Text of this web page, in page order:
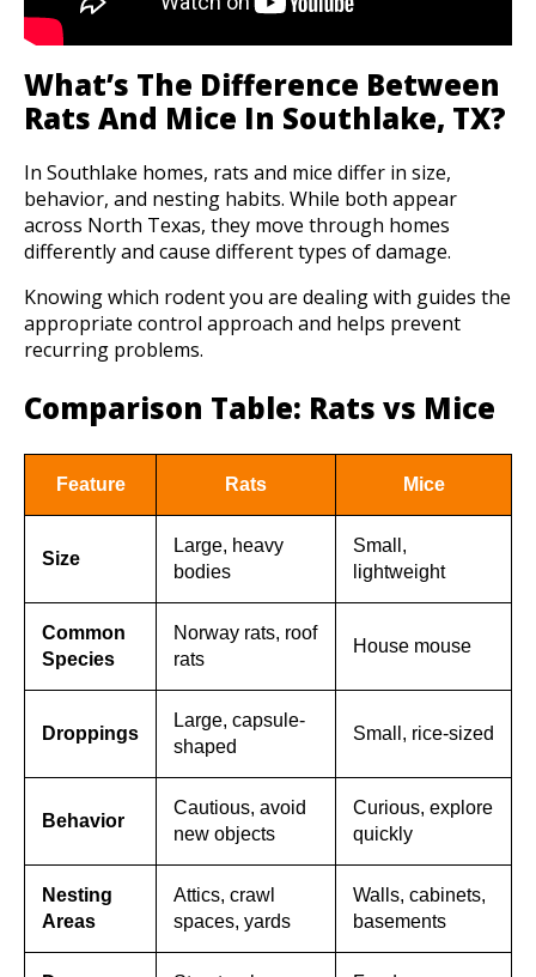
What’s The Difference Between
Rats And Mice In Southlake, TX?
In Southlake homes, rats and mice differ in size,
behavior, and nesting habits. While both appear
across North Texas, they move through homes
differently and cause different types of damage.
Knowing which rodent you are dealing with guides the
appropriate control approach and helps prevent
recurring problems.
Comparison Table: Rats vs Mice
Feature Rats Mice
Size
Large, heavy
bodies
Small,
lightweight
Common
Species
Norway rats, roof
rats
House mouse
Droppings
Large, capsule-
shaped
Small, rice-sized
Behavior
Cautious, avoid
new objects
Curious, explore
quickly
Nesting
Areas
Attics, crawl
spaces, yards
Walls, cabinets,
basements